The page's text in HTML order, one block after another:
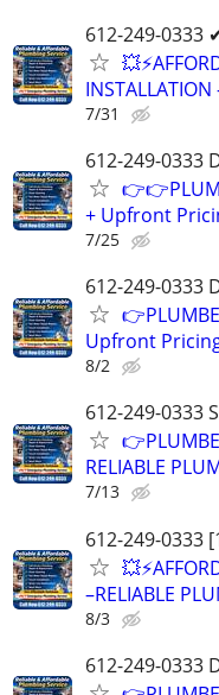
612-249-0333
INSTALLATION
7/31
612-249-0333
+ Upfront
7/25
612-249-0333
Upfront
8/2
612-249-0333
RELIABLE
7/13
612-249-0333
–RELIABLE
8/3
612-249-0333